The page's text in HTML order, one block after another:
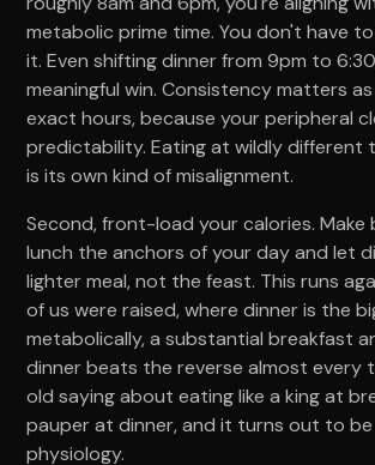
metabolic prime time. You don't have
it. Even shifting dinner from 9pm to
meaningful win. Consistency matters
exact hours, because your peripheral
predictability. Eating at wildly different
is its own kind of misalignment.
Second, front-load your calories. Make
lunch the anchors of your day and let
lighter meal, not the feast. This runs
of us were raised, where dinner is the
metabolically, a substantial breakfast
dinner beats the reverse almost every
old saying about eating like a king at
pauper at dinner, and it turns out to
physiology.